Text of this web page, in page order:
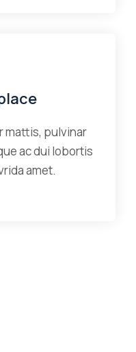
mattis, pulvinar
ac dui lobortis
amet.